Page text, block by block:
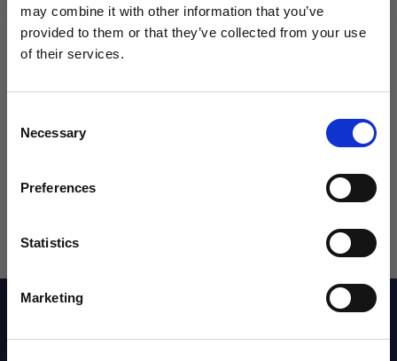
may combine it with other information that you’ve
provided to them or that they’ve collected from your use
of their services.
Selection
Necessary
Preferences
Statistics
Marketing
Description
WANT ACCESS TO the latest
NEWS FROM SOCCER VILLAGE?
Sign up to learn about exclusive product
launches, soccer events, deals, and more!
NO THANKS